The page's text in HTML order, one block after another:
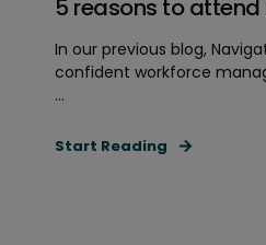
5 reasons to
In our previous blog,
confident workforce
...
Start Reading